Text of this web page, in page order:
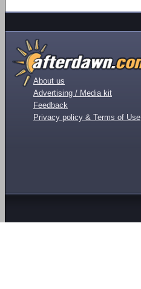
About us
Advertising / Media kit
Feedback
Privacy policy & Terms of Use